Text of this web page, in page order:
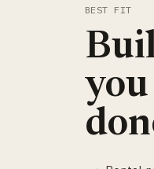
BEST FIT